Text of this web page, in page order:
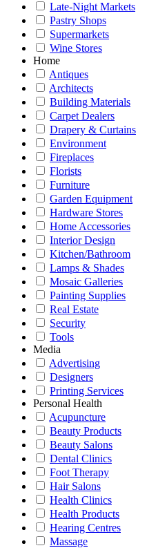
Late-Night Markets
Pastry Shops
Supermarkets
Wine Stores
Home
Antiques
Architects
Building Materials
Carpet Dealers
Drapery & Curtains
Environment
Fireplaces
Florists
Furniture
Garden Equipment
Hardware Stores
Home Accessories
Interior Design
Kitchen/Bathroom
Lamps & Shades
Mosaic Galleries
Painting Supplies
Real Estate
Security
Tools
Media
Advertising
Designers
Printing Services
Personal Health
Acupuncture
Beauty Products
Beauty Salons
Dental Clinics
Foot Therapy
Hair Salons
Health Clinics
Health Products
Hearing Centres
Massage